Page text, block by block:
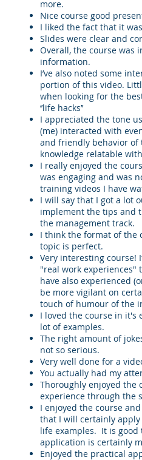
more.
Nice course good
I liked the fact that it
Slides were clear and
Overall, the course was
information.
I’ve also noted some
portion of this video.
when looking for the
‘’life hacks’’
I appreciated the tone
(me) interacted with
and friendly behavior of
knowledge relatable with
I really enjoyed the
was engaging and was
training videos I have
I will say that I got a lot
implement the tips and
the management track.
I think the format of the
topic is perfect.
Very interesting course!
"real work
have also experienced
be more vigilant on
touch of humour of the
I loved the course in it's
lot of examples.
The right amount of
not so serious.
Very well done for a
You actually had my
Thoroughly enjoyed the
experience through the
I enjoyed the course
that I will certainly
life examples. It is
application is certainly
Enjoyed the practical